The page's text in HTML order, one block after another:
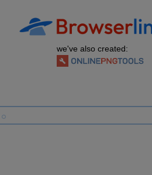
we've also created: